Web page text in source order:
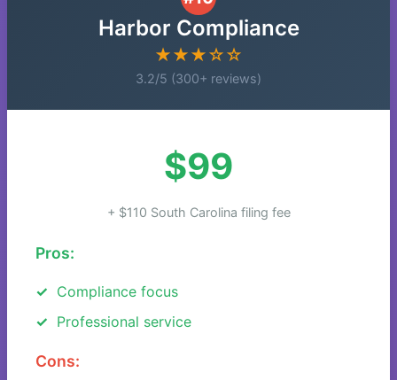
Harbor Compliance
★★★☆☆
3.2/5 (300+ reviews)
$99
+ $110 South Carolina filing fee
Pros:
Compliance focus
Professional service
Cons: